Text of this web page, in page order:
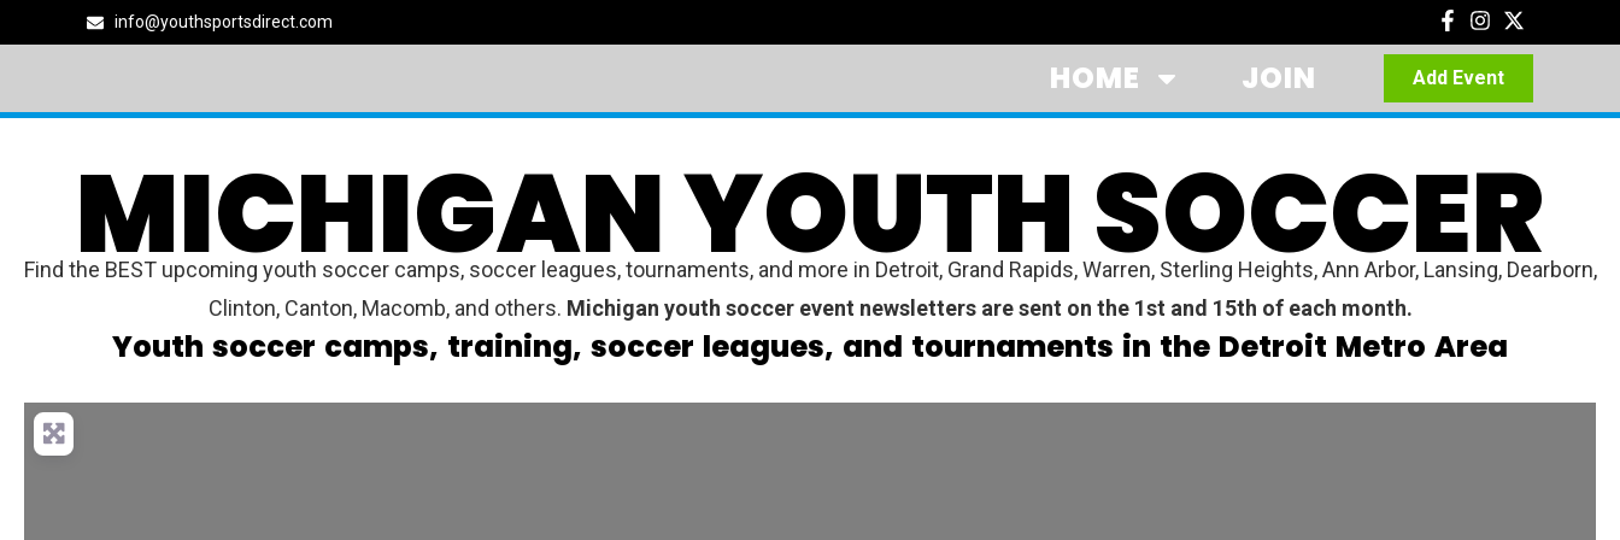
info@youthsportsdirect.com
HOME JOIN Add Event
MICHIGAN YOUTH SOCCER
Find the BEST upcoming youth soccer camps, soccer leagues, tournaments, and more in Detroit, Grand Rapids, Warren, Sterling Heights, Ann Arbor, Lansing, Dearborn,
Clinton, Canton, Macomb, and others. Michigan youth soccer event newsletters are sent on the 1st and 15th of each month.
Youth soccer camps, training, soccer leagues, and tournaments in the Detroit Metro Area